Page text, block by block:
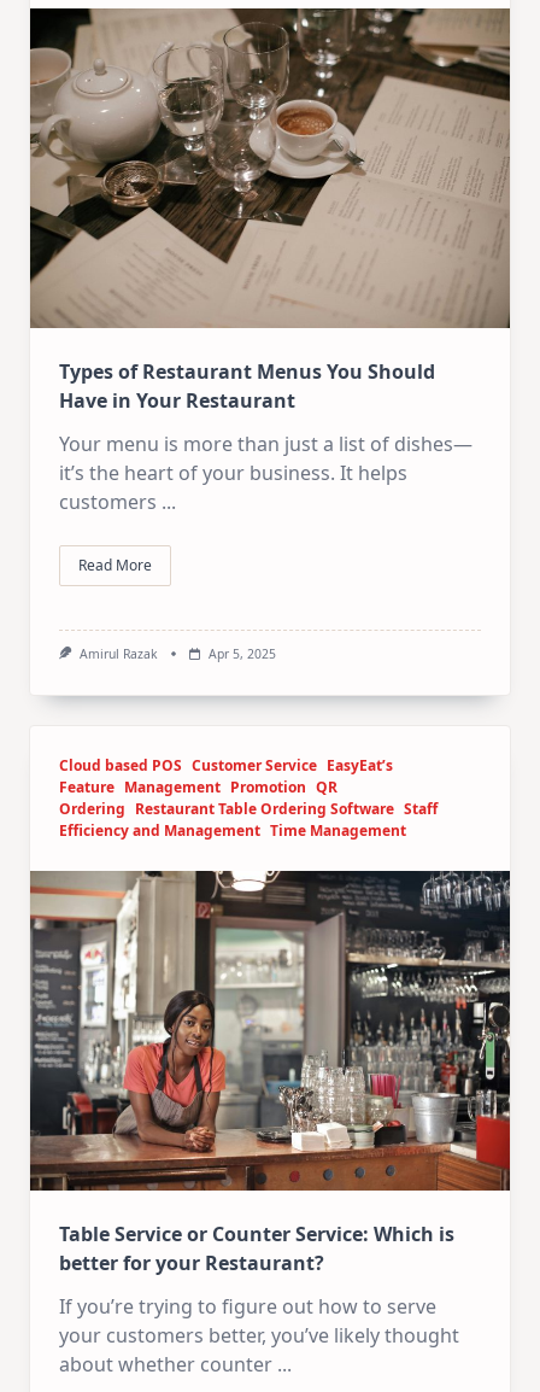
Types of Restaurant Menus You Should
Have in Your Restaurant
Your menu is more than just a list of dishes—
it’s the heart of your business. It helps
customers ...
Read More
Amirul Razak Apr 5, 2025
Cloud based POS Customer Service EasyEat’s
Feature Management Promotion QR
Ordering Restaurant Table Ordering Software Staff
Efficiency and Management Time Management
Table Service or Counter Service: Which is
better for your Restaurant?
If you’re trying to figure out how to serve
your customers better, you’ve likely thought
about whether counter ...